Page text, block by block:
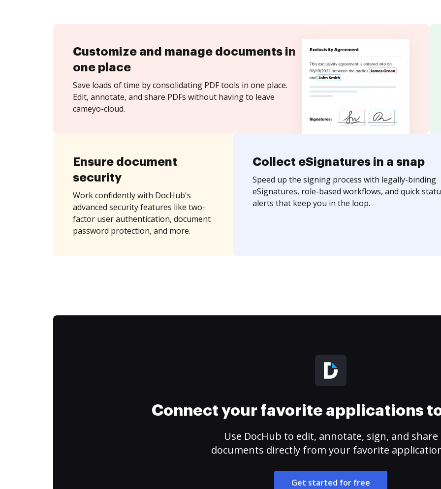
Customize and manage documents in
one place
Save loads of time by consolidating PDF tools in one place.
Edit, annotate, and share PDFs without having to leave
cameyo-cloud.
Ensure document
security
Work confidently with DocHub's
advanced security features like two-
factor user authentication, document
password protection, and more.
Collect eSignatures in a snap
Speed up the signing process with legally-binding
eSignatures, role-based workflows, and quick
alerts that keep you in the loop.
Connect your favorite applications
Use DocHub to edit, annotate, sign, and share
documents directly from your favorite
Get started for free